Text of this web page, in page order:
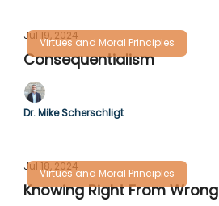
Virtues and Moral Principles
Jul 19, 2024
Consequentialism
Dr. Mike Scherschligt
Virtues and Moral Principles
Jul 18, 2024
Knowing Right From Wrong